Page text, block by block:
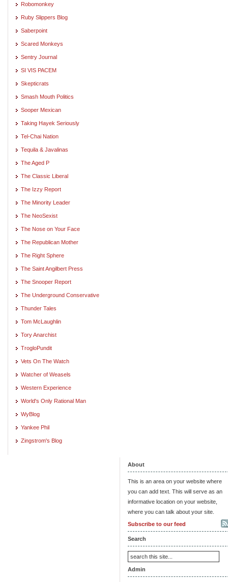
Robomonkey
Ruby Slippers Blog
Saberpoint
Scared Monkeys
Sentry Journal
SI VIS PACEM
Skepticrats
Smash Mouth Politics
Sooper Mexican
Taking Hayek Seriously
Tel-Chai Nation
Tequila & Javalinas
The Aged P
The Classic Liberal
The Izzy Report
The Minority Leader
The NeoSexist
The Nose on Your Face
The Republican Mother
The Right Sphere
The Saint Angilbert Press
The Snooper Report
The Underground Conservative
Thunder Tales
Tom McLaughlin
Tory Anarchist
TrogloPundit
Vets On The Watch
Watcher of Weasels
Western Experience
World's Only Rational Man
WyBlog
Yankee Phil
Zingstrom's Blog
About
This is an area on your website where
you can add text. This will serve as an
informative location on your website,
where you can talk about your site.
Subscribe to our feed
Search
Admin